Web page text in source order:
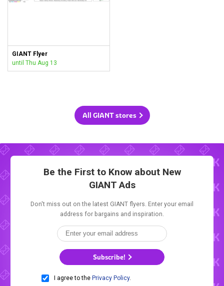
GIANT Flyer
until Thu Aug 13
All GIANT stores
Be the First to Know about New
GIANT Ads
Don't miss out on the latest GIANT flyers. Enter your email
address for bargains and inspiration.
Subscribe!
I agree to the Privacy Policy.